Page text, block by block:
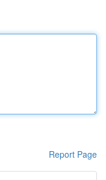
Report Page